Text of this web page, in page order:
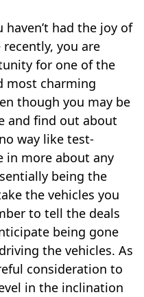
had the joy of
you are
for one of the
most charming
though you may be
and find out about
way like test-
in more about any
being the
the vehicles you
to tell the deals
being gone
the vehicles. As
consideration to
in the inclination